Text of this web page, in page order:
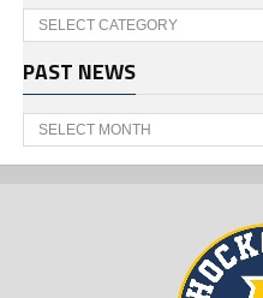
Categories
PAST NEWS
Past
News